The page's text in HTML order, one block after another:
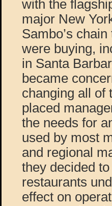
with the
major New
Sambo’s
were buying,
in Santa
became
changing all of
placed
the needs for
used by most
and regional
they decided
restaurants
effect on